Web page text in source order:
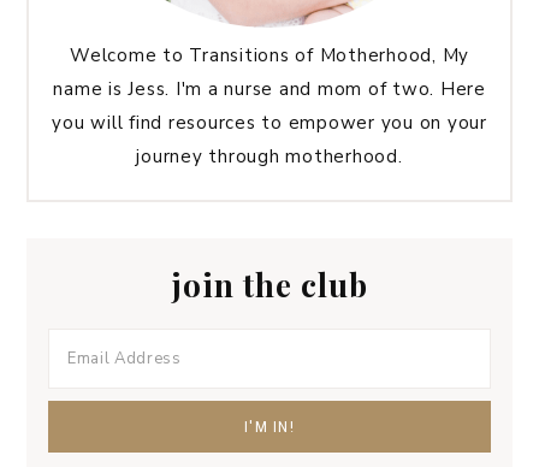
Welcome to Transitions of Motherhood, My
name is Jess. I'm a nurse and mom of two. Here
you will find resources to empower you on your
journey through motherhood.
join the club